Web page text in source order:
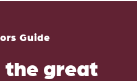
Guide
the great